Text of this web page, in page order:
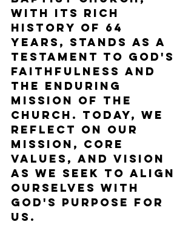
with its rich
history of 64
years, stands as a
testament to God's
faithfulness and
the enduring
mission of the
Church. Today, we
reflect on our
mission, core
values, and vision
as we seek to align
ourselves with
God's purpose for
us.